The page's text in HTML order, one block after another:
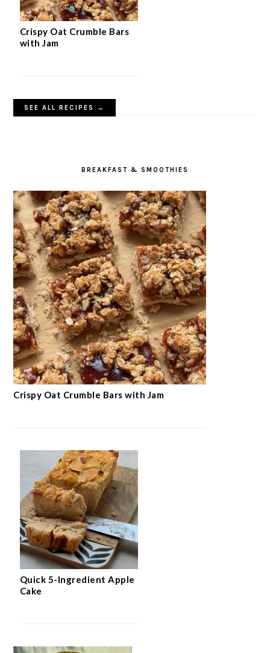
Crispy Oat Crumble Bars
with Jam
SEE ALL RECIPES →
BREAKFAST & SMOOTHIES
Crispy Oat Crumble Bars with Jam
Quick 5-Ingredient Apple
Cake